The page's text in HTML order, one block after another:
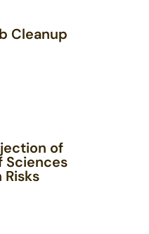
Cleanup
of
Sciences